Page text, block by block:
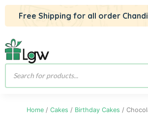
Free Shipping for all order
Products
Home / Cakes / Birthday Cakes /